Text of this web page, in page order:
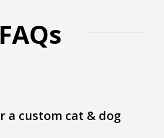
FAQs
a custom cat & dog